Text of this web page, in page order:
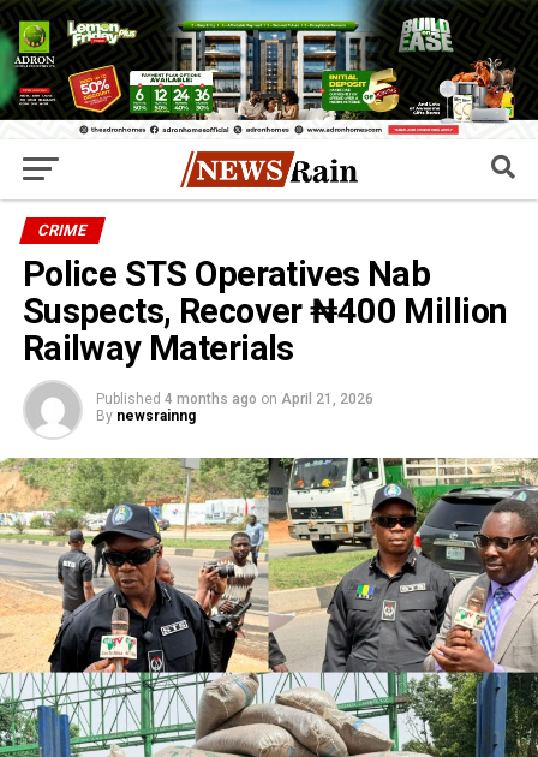
CRIME
Police STS Operatives Nab
Suspects, Recover ₦400 Million
Railway Materials
Published 4 months ago on April 21, 2026
By newsrainng